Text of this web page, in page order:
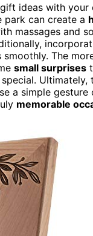
ideas with
park can create a
massages and
The
small surprises
a simple
memorable